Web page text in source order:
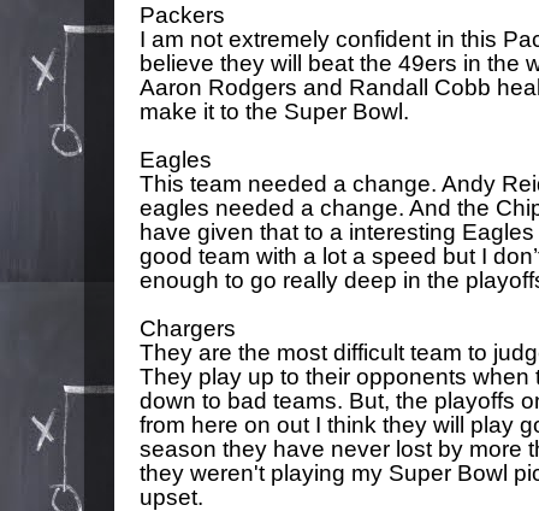
Packers
I am not extremely confident in this
believe they will beat the 49ers in the
Aaron Rodgers and Randall Cobb
make it to the Super Bowl.
Eagles
This team needed a change. Andy
eagles needed a change. And the
have given that to a interesting
good team with a lot a speed but I
enough to go really deep in the
Chargers
They are the most difficult team to
They play up to their opponents when
down to bad teams. But, the playoffs
from here on out I think they will play
season they have never lost by more
they weren't playing my Super Bowl
upset.